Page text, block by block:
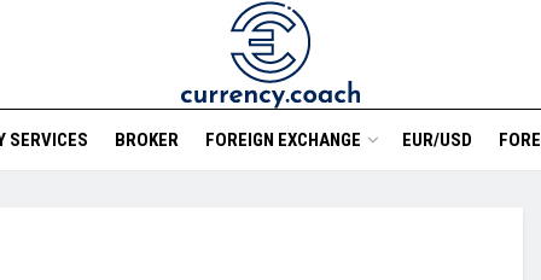
SERVICES BROKER FOREIGN EXCHANGE EUR/USD